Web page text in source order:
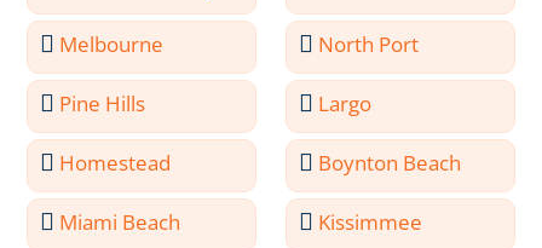
Melbourne North Port
Pine Hills Largo
Homestead Boynton Beach
Miami Beach Kissimmee